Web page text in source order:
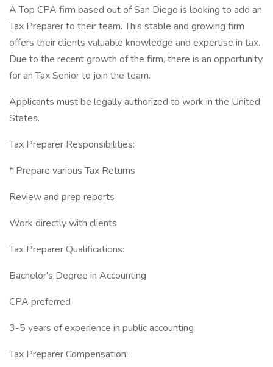
A Top CPA firm based out of San Diego is looking to add an
Tax Preparer to their team. This stable and growing firm
offers their clients valuable knowledge and expertise in tax.
Due to the recent growth of the firm, there is an opportunity
for an Tax Senior to join the team.
Applicants must be legally authorized to work in the United
States.
Tax Preparer Responsibilities:
* Prepare various Tax Returns
Review and prep reports
Work directly with clients
Tax Preparer Qualifications:
Bachelor's Degree in Accounting
CPA preferred
3-5 years of experience in public accounting
Tax Preparer Compensation: